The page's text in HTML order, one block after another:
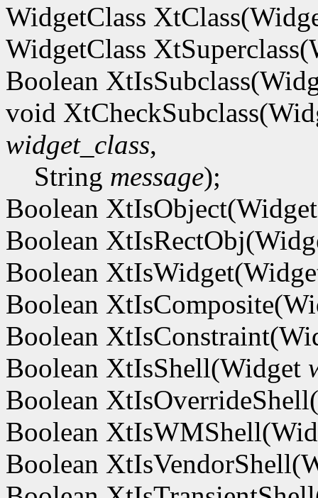
WidgetClass
WidgetClass
Boolean
void
widget_class,
String message);
Boolean
Boolean
Boolean
Boolean
Boolean
Boolean XtIsShell(Widget
Boolean
Boolean
Boolean